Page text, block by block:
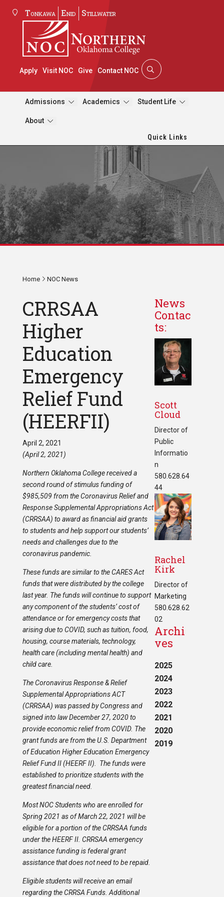
Tonkawa Enid Stillwater
Apply Visit NOC Give Contact NOC
Admissions Academics Student Life
About
Quick Links
Home NOC News
CRRSAA
Higher
Education
Emergency
Relief Fund
(HEERFII)
April 2, 2021
(April 2, 2021)
Northern Oklahoma College received a
second round of stimulus funding of
$985,509 from the Coronavirus Relief and
Response Supplemental Appropriations Act
(CRRSAA) to award as financial aid grants
to students and help support our students’
needs and challenges due to the
coronavirus pandemic.
These funds are similar to the CARES Act
funds that were distributed by the college
last year. The funds will continue to support
any component of the students’ cost of
attendance or for emergency costs that
arising due to COVID, such as tuition, food,
housing, course materials, technology,
health care (including mental health) and
child care.
The Coronavirus Response & Relief
Supplemental Appropriations ACT
(CRRSAA) was passed by Congress and
signed into law December 27, 2020 to
provide economic relief from COVID. The
grant funds are from the U.S. Department
of Education Higher Education Emergency
Relief Fund II (HEERF II). The funds were
established to prioritize students with the
greatest financial need.
Most NOC Students who are enrolled for
Spring 2021 as of March 22, 2021 will be
eligible for a portion of the CRRSAA funds
under the HEERF II. CRRSAA emergency
assistance funding is federal grant
assistance that does not need to be repaid.
Eligible students will receive an email
regarding the CRRSA Funds. Additional
News
Contac
ts:
Scott
Cloud
Director of
Public
Informatio
n
580.628.64
44
Rachel
Kirk
Director of
Marketing
580.628.62
02
Archi
ves
2025
2024
2023
2022
2021
2020
2019